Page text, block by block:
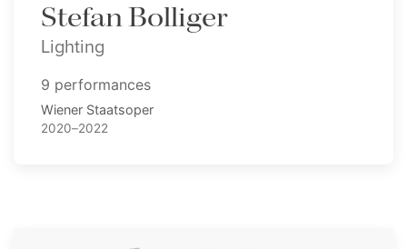
Stefan Bolliger
Lighting
9 performances
Wiener Staatsoper
2020–2022